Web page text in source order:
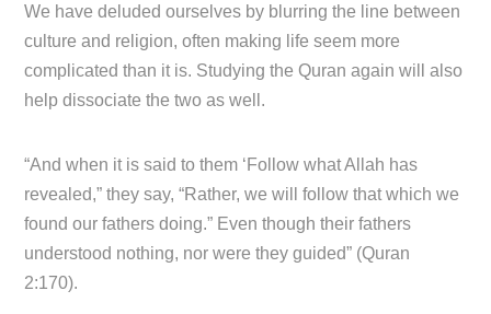
We have deluded ourselves by blurring the line between
culture and religion, often making life seem more
complicated than it is. Studying the Quran again will also
help dissociate the two as well.
“And when it is said to them ‘Follow what Allah has
revealed,” they say, “Rather, we will follow that which we
found our fathers doing.” Even though their fathers
understood nothing, nor were they guided” (Quran
2:170).